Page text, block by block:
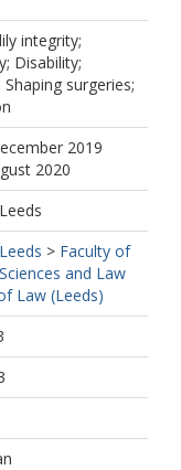
integrity;
Disability;
Shaping surgeries;
2019
2020
> Faculty of
and Law
Law (Leeds)